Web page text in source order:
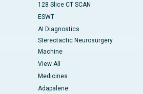
128 Slice CT SCAN
ESWT
AI Diagnostics
Stereotactic Neurosurgery
Machine
View All
Medicines
Adapalene